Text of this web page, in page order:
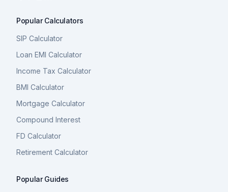
Popular Calculators
SIP Calculator
Loan EMI Calculator
Income Tax Calculator
BMI Calculator
Mortgage Calculator
Compound Interest
FD Calculator
Retirement Calculator
Popular Guides